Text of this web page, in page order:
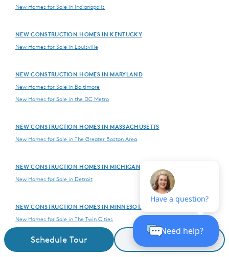
Schedule Tour Request Details
New Homes for Sale in Indianapolis
NEW CONSTRUCTION HOMES IN KENTUCKY
New Homes for Sale in Louisville
NEW CONSTRUCTION HOMES IN MARYLAND
New Homes for Sale in Baltimore
New Homes for Sale in the DC Metro
NEW CONSTRUCTION HOMES IN MASSACHUSETTS
New Homes for Sale in The Greater Boston Area
NEW CONSTRUCTION HOMES IN MICHIGAN
New Homes for Sale in Detroit
NEW CONSTRUCTION HOMES IN MINNESOTA
New Homes for Sale in The Twin Cities
NEW CONSTRUCTION HOMES IN NEVADA